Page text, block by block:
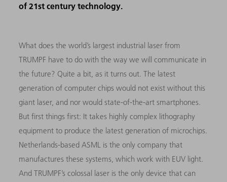
of 21st century technology.
What does the world’s largest industrial laser from
TRUMPF have to do with the way we will communicate in
the future? Quite a bit, as it turns out. The latest
generation of computer chips would not exist without this
giant laser, and nor would state-of-the-art smartphones.
But first things first: It takes highly complex lithography
equipment to produce the latest generation of microchips.
Netherlands-based ASML is the only company that
manufactures these systems, which work with EUV light.
And TRUMPF’s colossal laser is the only device that can